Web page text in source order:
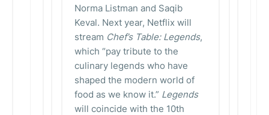
Norma Listman and Saqib
Keval. Next year, Netflix will
stream Chef’s Table: Legends,
which “pay tribute to the
culinary legends who have
shaped the modern world of
food as we know it.” Legends
will coincide with the 10th